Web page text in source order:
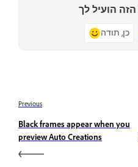
כן, תודה
Previous
Black frames appear when you
preview Auto Creations